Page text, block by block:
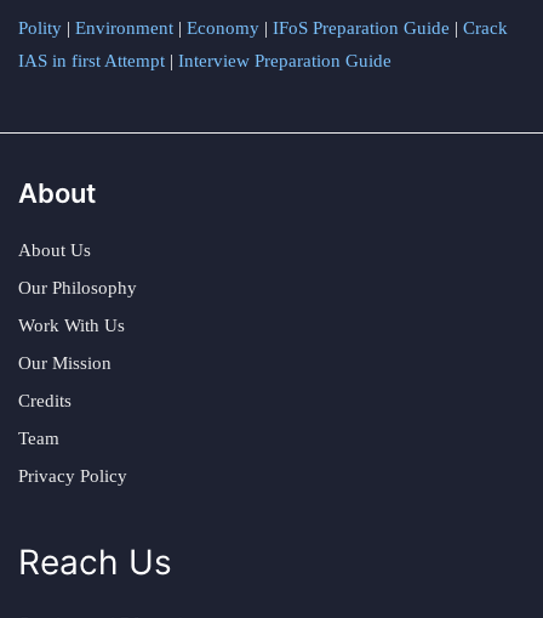
Polity | Environment | Economy | IFoS Preparation Guide | Crack
IAS in first Attempt | Interview Preparation Guide
About
About Us
Our Philosophy
Work With Us
Our Mission
Credits
Team
Privacy Policy
Reach Us